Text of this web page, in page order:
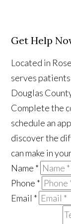
Get Help
Located in
serves
Douglas
Complete the
schedule an
discover the
can make in
Name *
Phone *
Email *